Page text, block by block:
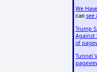
We
can see
Trump
Against
of
Tunnel